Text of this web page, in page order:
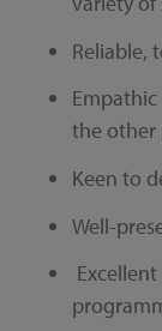
Reliable,
the other
Keen to
Well-